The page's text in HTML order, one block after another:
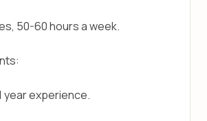
50-60 hours a week.
year experience.